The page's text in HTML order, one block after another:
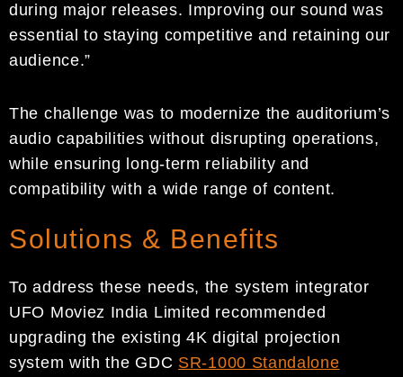
during major releases. Improving our sound was
essential to staying competitive and retaining our
audience.”
The challenge was to modernize the auditorium’s
audio capabilities without disrupting operations,
while ensuring long-term reliability and
compatibility with a wide range of content.
Solutions & Benefits
To address these needs, the system integrator
UFO Moviez India Limited recommended
upgrading the existing 4K digital projection
system with the GDC SR-1000 Standalone